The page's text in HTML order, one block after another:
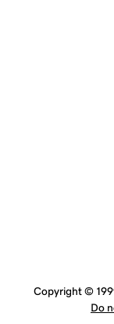
Copyright ©
Do